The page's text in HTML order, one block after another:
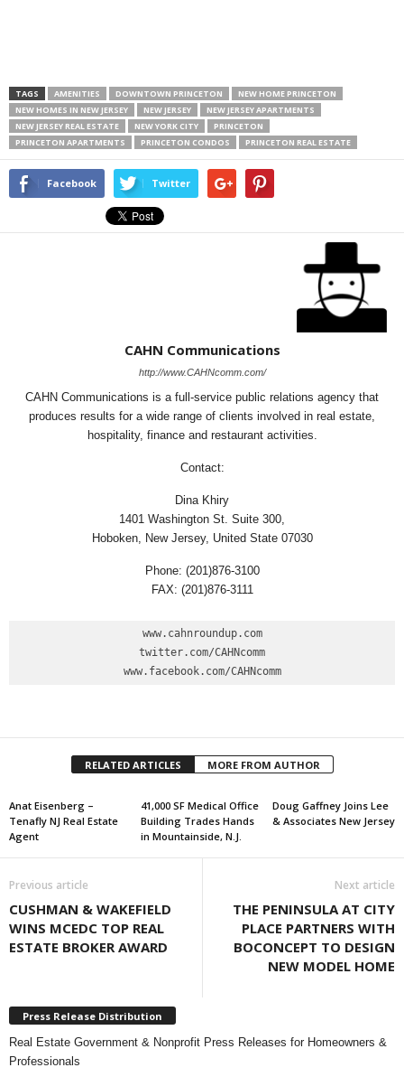
TAGS AMENITIES DOWNTOWN PRINCETON
NEW HOME PRINCETON
NEW HOMES IN NEW JERSEY
NEW JERSEY
NEW JERSEY APARTMENTS
NEW JERSEY REAL ESTATE
NEW YORK CITY
PRINCETON
PRINCETON APARTMENTS
PRINCETON CONDOS PRINCETON REAL ESTATE
Facebook Twitter
CAHN Communications
http://www.CAHNcomm.com/
CAHN Communications is a full-service public relations agency that
produces results for a wide range of clients involved in real estate,
hospitality, finance and restaurant activities.
Contact:
Dina Khiry
1401 Washington St. Suite 300,
Hoboken, New Jersey, United State 07030
Phone: (201)876-3100
FAX: (201)876-3111
www.cahnroundup.com
twitter.com/CAHNcomm
www.facebook.com/CAHNcomm
RELATED ARTICLES MORE FROM AUTHOR
Anat Eisenberg –
Tenafly NJ Real Estate
Agent
41,000 SF Medical Office
Building Trades Hands
in Mountainside, N.J.
Doug Gaffney Joins Lee
& Associates New Jersey
Previous article
CUSHMAN & WAKEFIELD
WINS MCEDC TOP REAL
ESTATE BROKER AWARD
Next article
THE PENINSULA AT CITY
PLACE PARTNERS WITH
BOCONCEPT TO DESIGN
NEW MODEL HOME
Press Release Distribution
Real Estate Government & Nonprofit Press Releases for Homeowners &
Professionals